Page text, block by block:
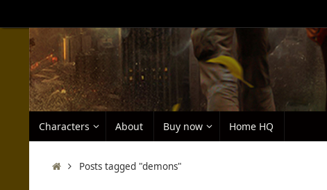
to
content
Characters About Buy now Home HQ
HomePosts tagged "demons"